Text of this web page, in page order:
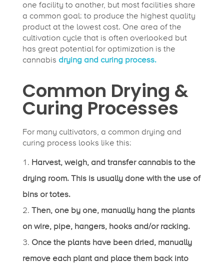
one facility to another, but most facilities share
a common goal: to produce the highest quality
product at the lowest cost. One area of the
cultivation cycle that is often overlooked but
has great potential for optimization is the
cannabis drying and curing process.
Common Drying &
Curing Processes
For many cultivators, a common drying and
curing process looks like this:
Harvest, weigh, and transfer cannabis to the
drying room. This is usually done with the use of
bins or totes.
Then, one by one, manually hang the plants
on wire, pipe, hangers, hooks and/or racking.
Once the plants have been dried, manually
remove each plant and place them back into